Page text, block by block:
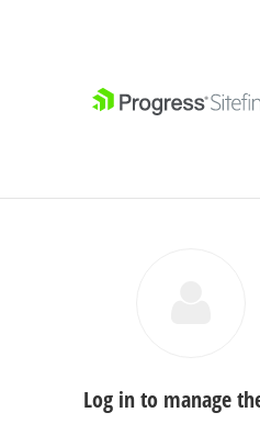
Log in to manage